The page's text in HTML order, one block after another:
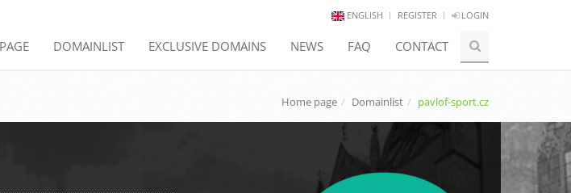
ENGLISH REGISTER LOGIN
DOMAINLIST EXCLUSIVE DOMAINS NEWS FAQ CONTACT
Home page Domainlist pavlof-sport.cz